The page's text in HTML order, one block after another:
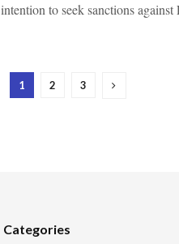
intention to seek sanctions
1 2 3
Categories